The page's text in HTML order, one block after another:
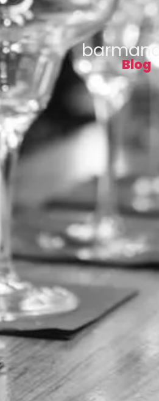
Blog